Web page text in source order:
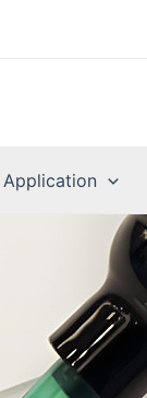
Application